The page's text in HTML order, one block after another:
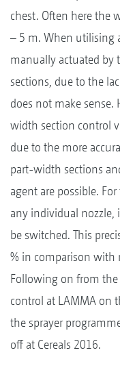
chest. Often here the
– 5 m. When utilising
manually actuated by
sections, due to the
does not make
width section control
due to the more
part-width sections
agent are possible.
any individual nozzle,
be switched. This
% in comparison with
Following on from the
control at LAMMA on
the sprayer
off at Cereals 2016.